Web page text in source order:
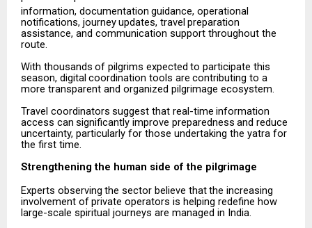
information, documentation guidance, operational
notifications, journeyupdates, travel preparation
assistance, and communication support throughout the
route.
With thousands of pilgrims expected to participate this
season, digital coordination tools are contributing to a
more transparent and organized pilgrimage ecosystem.
Travel coordinators suggest that real-time information
access can significantly improve preparedness and reduce
uncertainty, particularly for those undertaking the yatra for
the first time.
Strengthening the human side of the pilgrimage
Experts observing the sector believe that the increasing
involvement of private operators is helping redefine how
large-scale spiritual journeys are managed in India.